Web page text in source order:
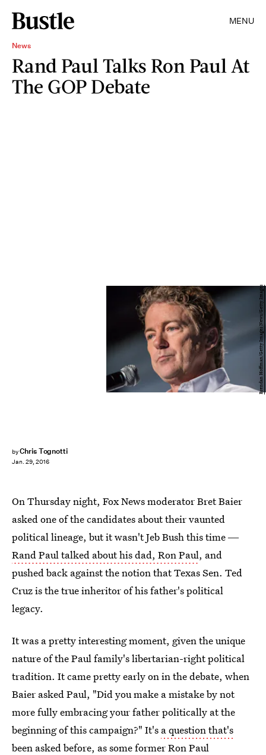
MENU
News
Rand Paul Talks Ron Paul At
The GOP Debate
byChris Tognotti
Jan. 29, 2016
Brendan Hoffman/Getty Images News/Getty Images
On Thursday night, Fox News moderator Bret Baier
asked one of the candidates about their vaunted
political lineage, but it wasn't Jeb Bush this time ―
Rand Paul talked about his dad, Ron Paul, and
pushed back against the notion that Texas Sen. Ted
Cruz is the true inheritor of his father's political
legacy.
It was a pretty interesting moment, given the unique
nature of the Paul family's libertarian-right political
tradition. It came pretty early on in the debate, when
Baier asked Paul, "Did you make a mistake by not
more fully embracing your father politically at the
beginning of this campaign?" It's a question that's
been asked before, as some former Ron Paul